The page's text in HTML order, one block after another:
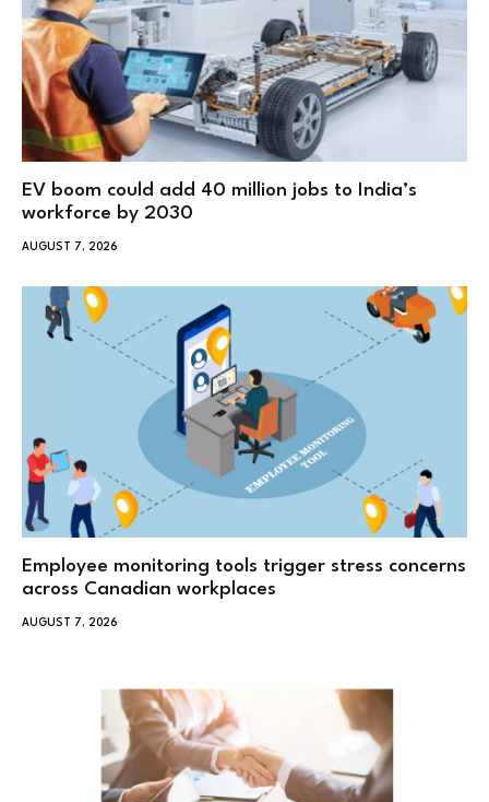
EV boom could add 40 million jobs to India’s
workforce by 2030
AUGUST 7, 2026
Employee monitoring tools trigger stress concerns
across Canadian workplaces
AUGUST 7, 2026